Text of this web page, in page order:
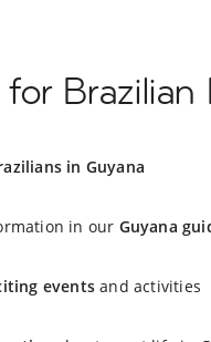
Brazilian
in Guyana
in our Guyana
events and activities